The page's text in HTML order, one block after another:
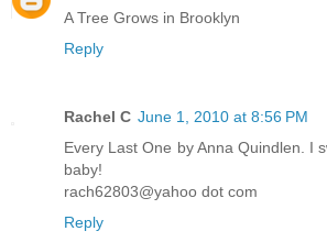
A Tree Grows in Brooklyn
Reply
Rachel C June 1, 2010 at 8:56 PM
Every Last One by Anna Quindlen. I
baby!
rach62803@yahoo dot com
Reply